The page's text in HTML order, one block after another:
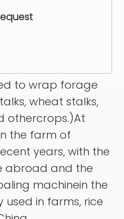
to wrap forage
wheat stalks,
othercrops.)At
the farm of
years, with the
abroad and the
machinein the
used in farms, rice